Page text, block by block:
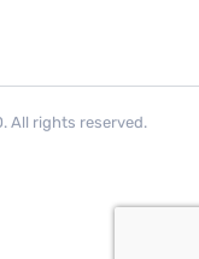
All rights reserved.